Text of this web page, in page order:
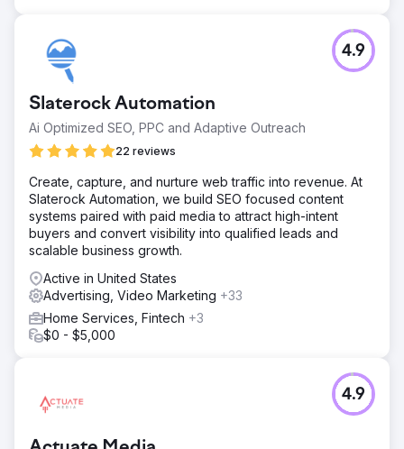
Slaterock Automation
Ai Optimized SEO, PPC and Adaptive Outreach
22 reviews
4.9
Create, capture, and nurture web traffic into revenue. At
Slaterock Automation, we build SEO focused content
systems paired with paid media to attract high-intent
buyers and convert visibility into qualified leads and
scalable business growth.
Active in United States
Advertising, Video Marketing +33
Home Services, Fintech +3
$0 - $5,000
4.9